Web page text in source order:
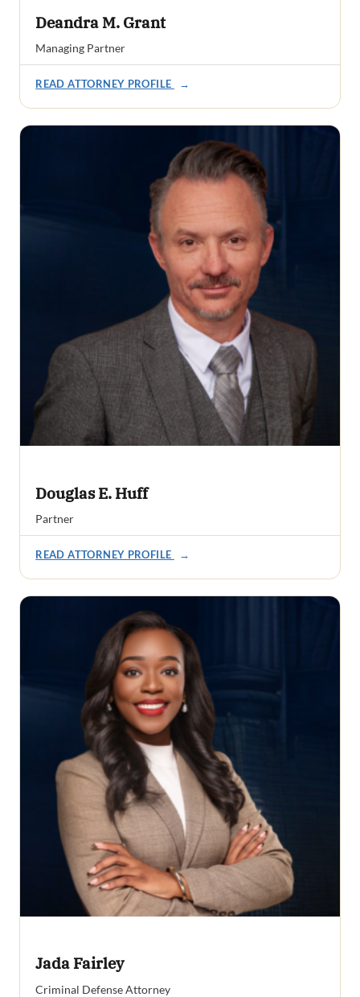
Deandra M. Grant
Managing Partner
READ ATTORNEY PROFILE →
Douglas E. Huff
Partner
READ ATTORNEY PROFILE →
Jada Fairley
Criminal Defense Attorney